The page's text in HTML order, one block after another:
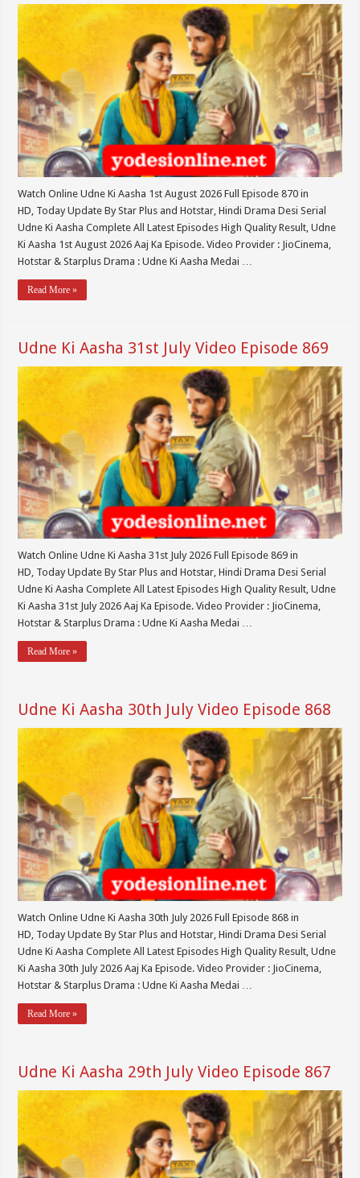
Watch Online Udne Ki Aasha 1st August 2026 Full Episode 870 in
HD, Today Update By Star Plus and Hotstar, Hindi Drama Desi Serial
Udne Ki Aasha Complete All Latest Episodes High Quality Result, Udne
Ki Aasha 1st August 2026 Aaj Ka Episode. Video Provider : JioCinema,
Hotstar & Starplus Drama : Udne Ki Aasha Medai …
Read More »
Udne Ki Aasha 31st July Video Episode 869
Watch Online Udne Ki Aasha 31st July 2026 Full Episode 869 in
HD, Today Update By Star Plus and Hotstar, Hindi Drama Desi Serial
Udne Ki Aasha Complete All Latest Episodes High Quality Result, Udne
Ki Aasha 31st July 2026 Aaj Ka Episode. Video Provider : JioCinema,
Hotstar & Starplus Drama : Udne Ki Aasha Medai …
Read More »
Udne Ki Aasha 30th July Video Episode 868
Watch Online Udne Ki Aasha 30th July 2026 Full Episode 868 in
HD, Today Update By Star Plus and Hotstar, Hindi Drama Desi Serial
Udne Ki Aasha Complete All Latest Episodes High Quality Result, Udne
Ki Aasha 30th July 2026 Aaj Ka Episode. Video Provider : JioCinema,
Hotstar & Starplus Drama : Udne Ki Aasha Medai …
Read More »
Udne Ki Aasha 29th July Video Episode 867